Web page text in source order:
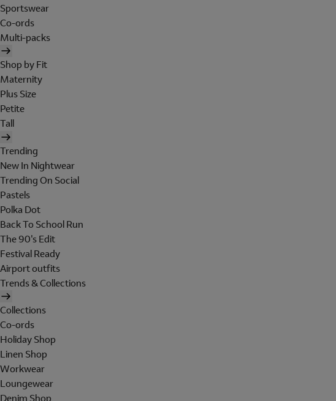
Sportswear
Co-ords
Multi-packs
Shop by Fit
Maternity
Plus Size
Petite
Tall
Trending
New In Nightwear
Trending On Social
Pastels
Polka Dot
Back To School Run
The 90's Edit
Festival Ready
Airport outfits
Trends & Collections
Collections
Co-ords
Holiday Shop
Linen Shop
Workwear
Loungewear
Denim Shop